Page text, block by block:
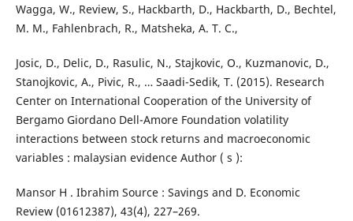
Wagga, W., Review, S., Hackbarth, D., Hackbarth, D., Bechtel,
M. M., Fahlenbrach, R., Matsheka, A. T. C.,
Josic, D., Delic, D., Rasulic, N., Stajkovic, O., Kuzmanovic, D.,
Stanojkovic, A., Pivic, R., … Saadi-Sedik, T. (2015). Research
Center on International Cooperation of the University of
Bergamo Giordano Dell-Amore Foundation volatility
interactions between stock returns and macroeconomic
variables : malaysian evidence Author ( s ):
Mansor H . Ibrahim Source : Savings and D. Economic
Review (01612387), 43(4), 227–269.